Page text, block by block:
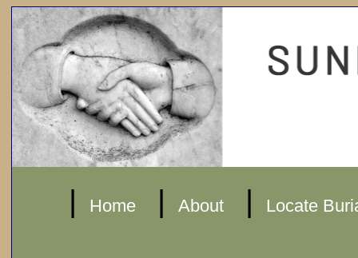
| Home | About | Locate